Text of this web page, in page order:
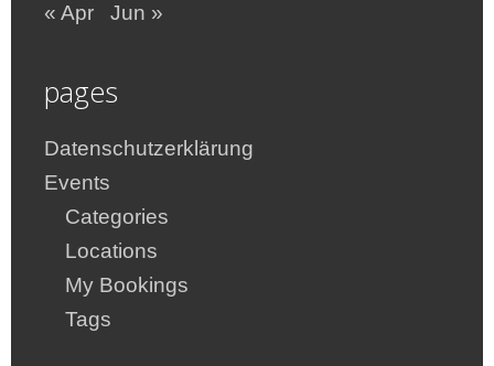
« Apr Jun »
pages
Datenschutzerklärung
Events
Categories
Locations
My Bookings
Tags